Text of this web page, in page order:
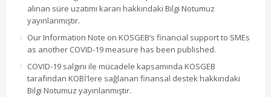
alınan süre uzatımı kararı hakkındaki Bilgi Notumuz
yayınlanmıştır.
Our Information Note on KOSGEB’s financial support to SMEs
as another COVID-19 measure has been published.
COVID-19 salgını ile mücadele kapsamında KOSGEB
tarafından KOBİ’lere sağlanan finansal destek hakkındaki
Bilgi Notumuz yayınlanmıştır.